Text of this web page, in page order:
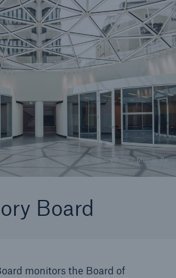
© Marcus Buck / Munich Re
Board
monitors the Board of
insurers
2025